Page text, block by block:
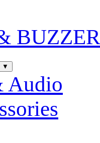
▼
Audio